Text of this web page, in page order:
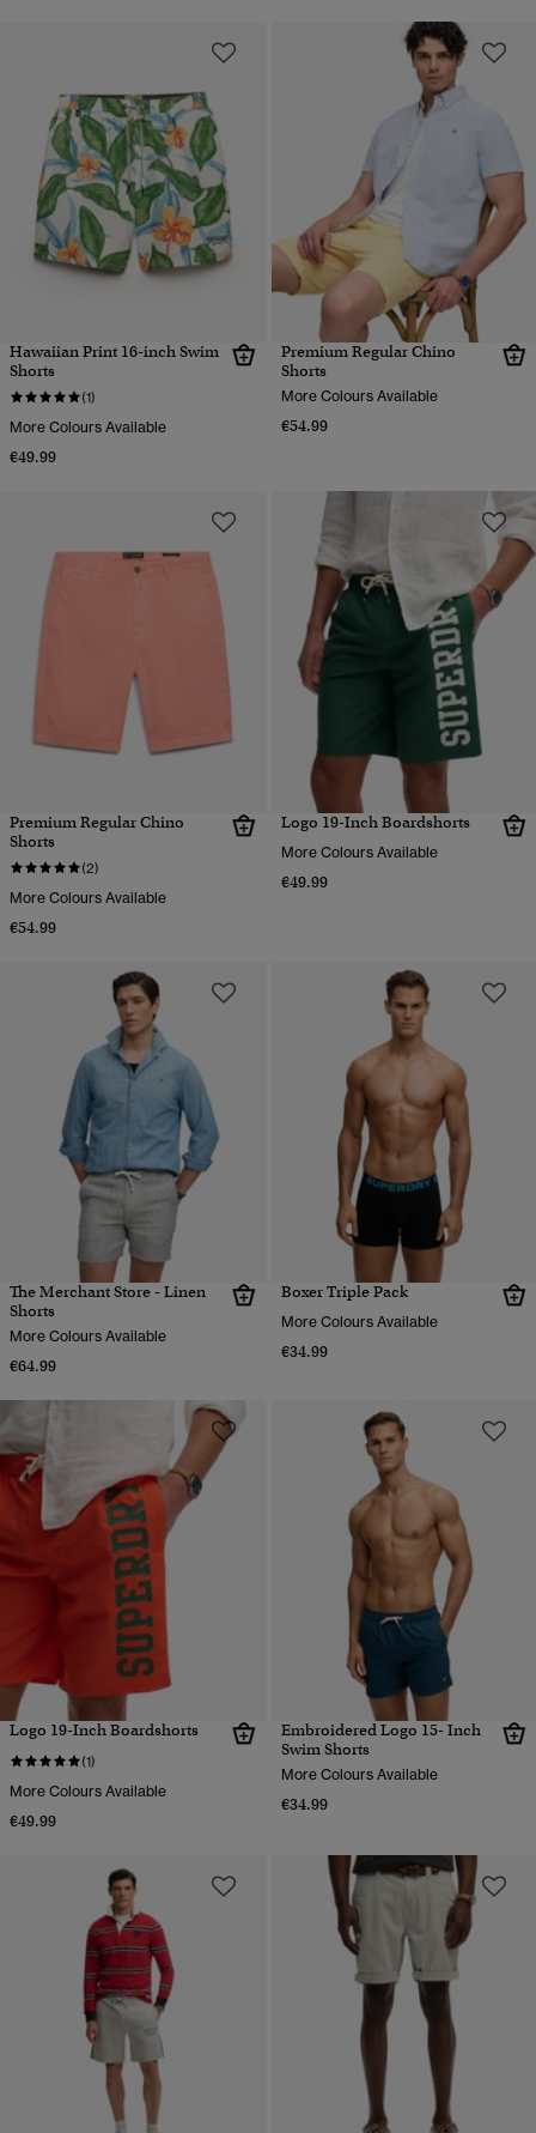
Hawaiian Print 16-inch Swim
Shorts
(1)
More Colours Available
€49.99
Premium Regular Chino
Shorts
More Colours Available
€54.99
Premium Regular Chino
Shorts
(2)
More Colours Available
€54.99
Logo 19-Inch Boardshorts
More Colours Available
€49.99
The Merchant Store - Linen
Shorts
More Colours Available
€64.99
Boxer Triple Pack
More Colours Available
€34.99
Logo 19-Inch Boardshorts
(1)
More Colours Available
€49.99
Embroidered Logo 15- Inch
Swim Shorts
More Colours Available
€34.99